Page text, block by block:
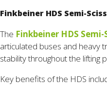
Finkbeiner HDS Semi-
The Finkbeiner HDS
articulated buses and heavy
stability throughout the lifting
Key benefits of the HDS